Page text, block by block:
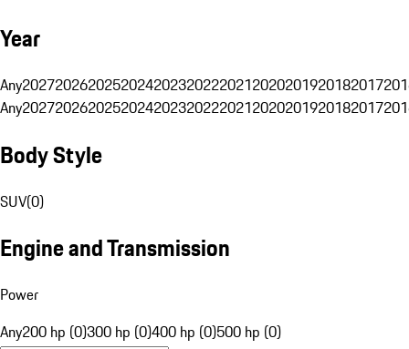
Year
Any20272026202520242023202220212020201920182017
Any20272026202520242023202220212020201920182017
Body Style
SUV(0)
Engine and Transmission
Power
Any200 hp (0)300 hp (0)400 hp (0)500 hp (0)